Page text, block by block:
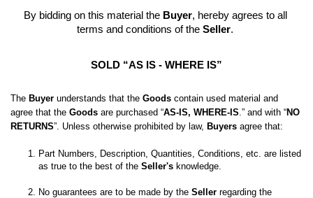
By bidding on this material the Buyer, hereby agrees to all
terms and conditions of the Seller.
SOLD “AS IS - WHERE IS”
The Buyer understands that the Goods contain used material and
agree that the Goods are purchased “AS-IS, WHERE-IS .” and with “NO
RETURNS”. Unless otherwise prohibited by law, Buyers agree that:
Part Numbers, Description, Quantities, Conditions, etc. are listed
as true to the best of the Seller's
No guarantees are to be made by the Seller regarding the